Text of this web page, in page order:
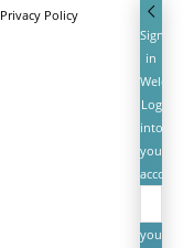
Privacy Policy
Sign
in
Welcome!
Log
into
your
account
your